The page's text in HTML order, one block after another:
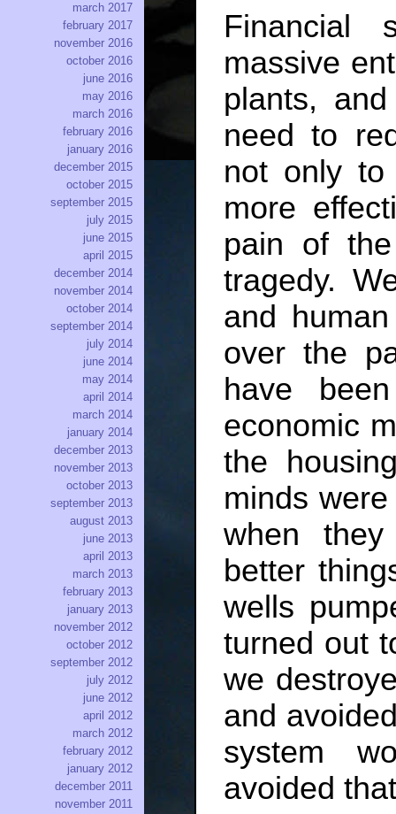
Financial
massive
plants,
need to
not only
more
pain of
tragedy.
and
over the
have
economic
the
minds
when
better
wells
turned out
we
and
system
avoided
march 2017
february 2017
november 2016
october 2016
june 2016
may 2016
march 2016
february 2016
january 2016
december 2015
october 2015
september 2015
july 2015
june 2015
april 2015
december 2014
november 2014
october 2014
september 2014
july 2014
june 2014
may 2014
april 2014
march 2014
january 2014
december 2013
november 2013
october 2013
september 2013
august 2013
june 2013
april 2013
march 2013
february 2013
january 2013
november 2012
october 2012
september 2012
july 2012
june 2012
april 2012
march 2012
february 2012
january 2012
december 2011
november 2011